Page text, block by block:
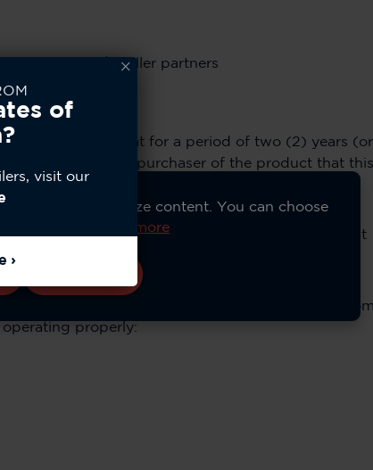
distribution/reseller partners
Inc., warrants that for a period of two (2) years (or
first consumer purchaser of the product that
of the Accessories’ original purchase by the first
of the original warranty or ninety (90) days
properly:
and personalize content. You can choose
Learn more
of
visit our